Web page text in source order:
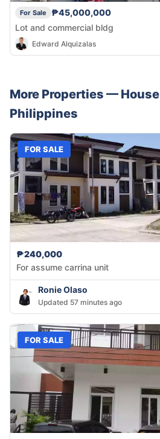
For Sale
₱45,000,000
Lot and commercial bldg
Edward Alquizalas
More Properties — House
Philippines
FOR SALE
₱240,000
For assume carrina unit
Ronie Olaso
Updated 57 minutes ago
FOR SALE